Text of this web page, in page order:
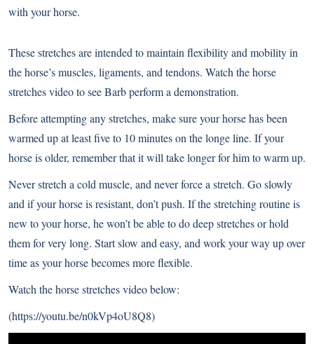
with your horse.
These stretches are intended to maintain flexibility and mobility in
the horse’s muscles, ligaments, and tendons. Watch the horse
stretches video to see Barb perform a demonstration.
Before attempting any stretches, make sure your horse has been
warmed up at least five to 10 minutes on the longe line. If your
horse is older, remember that it will take longer for him to warm up.
Never stretch a cold muscle, and never force a stretch. Go slowly
and if your horse is resistant, don’t push. If the stretching routine is
new to your horse, he won’t be able to do deep stretches or hold
them for very long. Start slow and easy, and work your way up over
time as your horse becomes more flexible.
Watch the horse stretches video below:
(https://youtu.be/n0kVp4oU8Q8)